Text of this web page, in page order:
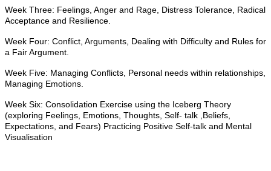
Week Three: Feelings, Anger and Rage, Distress Tolerance, Radical
Acceptance and Resilience.
Week Four: Conflict, Arguments, Dealing with Difficulty and Rules for
a Fair Argument.
Week Five: Managing Conflicts, Personal needs within relationships,
Managing Emotions.
Week Six: Consolidation Exercise using the Iceberg Theory
(exploring Feelings, Emotions, Thoughts, Self- talk ,Beliefs,
Expectations, and Fears) Practicing Positive Self-talk and Mental
Visualisation